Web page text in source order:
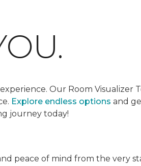
Our Room Visualizer
Explore endless options and
journey today!
peace of mind from the very